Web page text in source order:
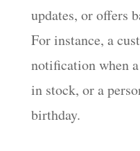
updates, or offers
For instance, a
notification when
in stock, or a
birthday.